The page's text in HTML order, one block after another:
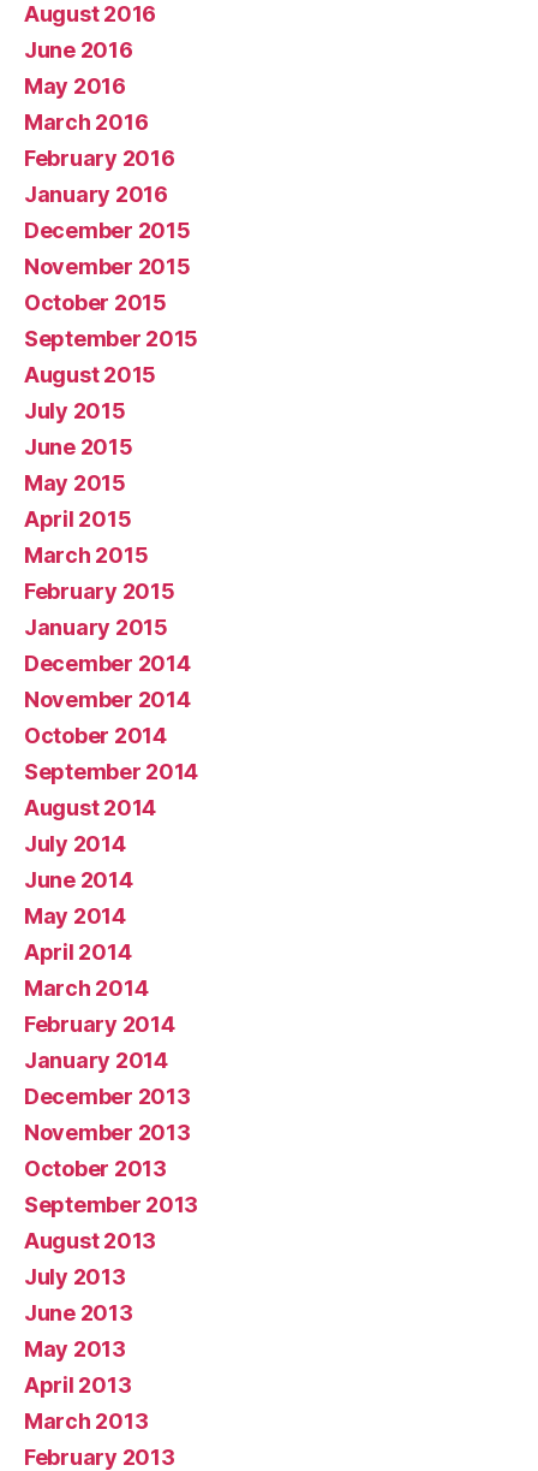
August 2016
June 2016
May 2016
March 2016
February 2016
January 2016
December 2015
November 2015
October 2015
September 2015
August 2015
July 2015
June 2015
May 2015
April 2015
March 2015
February 2015
January 2015
December 2014
November 2014
October 2014
September 2014
August 2014
July 2014
June 2014
May 2014
April 2014
March 2014
February 2014
January 2014
December 2013
November 2013
October 2013
September 2013
August 2013
July 2013
June 2013
May 2013
April 2013
March 2013
February 2013